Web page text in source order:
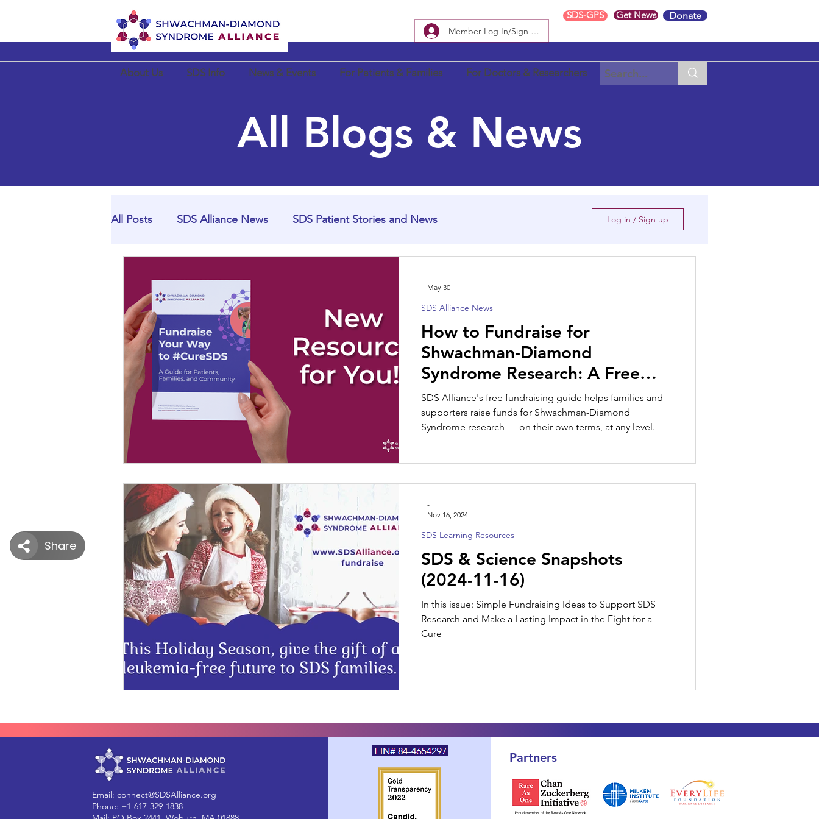
Member Log In/Sign Up
SDS-GPS Get News Donate
About Us SDS Info News & Events For Patients & Families For Doctors & Researchers
All Blogs & News
All Posts SDS Alliance News SDS Patient Stories and News
SDS Learning Resources SDS Spotlight
Log in / Sign up
How to Fundraise for
Shwachman-Diamond
Syndrome Research: A Free
Guide for Families and
Supporters
SDS Alliance's free fundraising guide helps families and
supporters raise funds for Shwachman-Diamond
Syndrome research — on their own terms, at any level.
SDS Alliance News
-
May 30
SDS & Science Snapshots
(2024-11-16)
In this issue: Simple Fundraising Ideas to Support SDS
Research and Make a Lasting Impact in the Fight for a
Cure
SDS Learning Resources
-
Nov 16, 2024
Email: connect@SDSAlliance.org
Phone: +1-617-329-1838
Partners